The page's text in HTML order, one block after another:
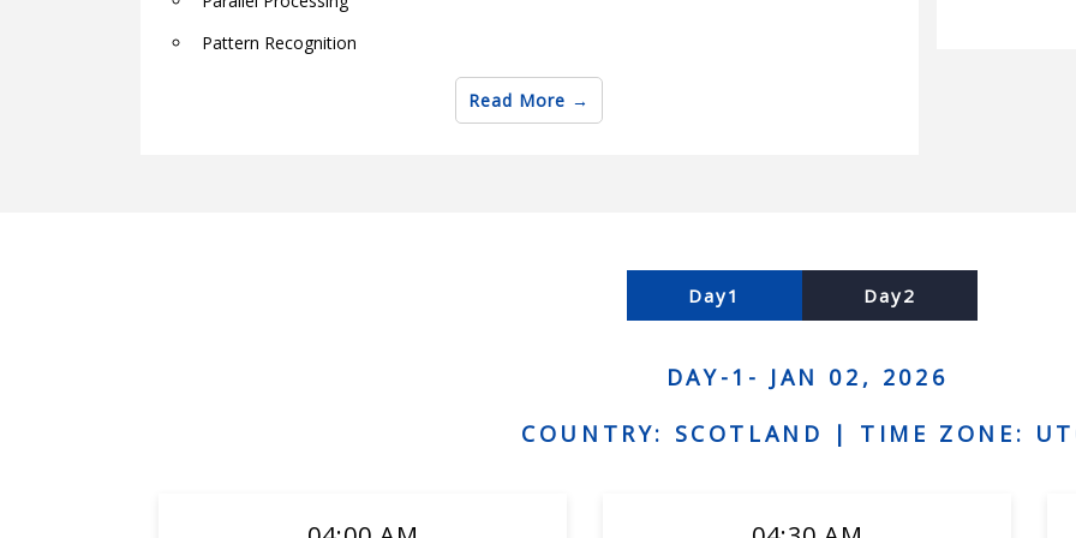
Pattern Recognition
Semantic Web Techniques and Technologies
Read More
Day1 Day2
DAY-1- JAN 02, 2026
COUNTRY: SCOTLAND | TIME ZONE: